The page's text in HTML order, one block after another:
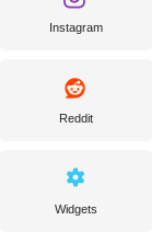
Instagram
Reddit
Widgets